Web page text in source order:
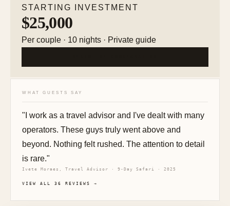
STARTING INVESTMENT
$25,000
Per couple · 10 nights · Private guide
WHAT GUESTS SAY
"I work as a travel advisor and I've dealt with many
operators. These guys truly went above and
beyond. Nothing felt rushed. The attention to detail
is rare."
Ivete Moraes, Travel Advisor · 9-Day Safari · 2025
VIEW ALL 36 REVIEWS →